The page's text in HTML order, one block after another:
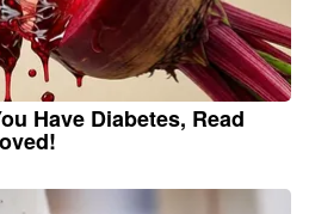
Have Diabetes, Read